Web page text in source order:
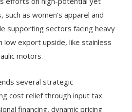
as women’s apparel and
supporting sectors facing heavy
low export upside, like stainless
motors.
several strategic
cost relief through input tax
financing, dynamic pricing